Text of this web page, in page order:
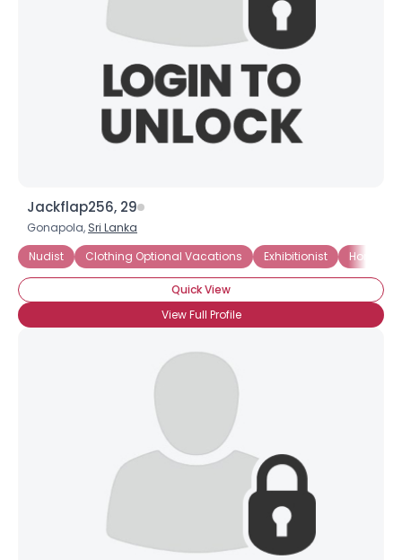
Jackflap256, 29
Gonapola, Sri Lanka
Nudist
Clothing Optional Vacations Exhibitionist Home
Quick View
View Full Profile